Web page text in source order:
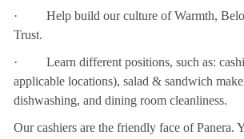
· Help build our culture of Warmth,
Trust.
· Learn different positions, such as:
applicable locations), salad & sandwich
dishwashing, and dining room cleanliness.
Our cashiers are the friendly face of Panera.